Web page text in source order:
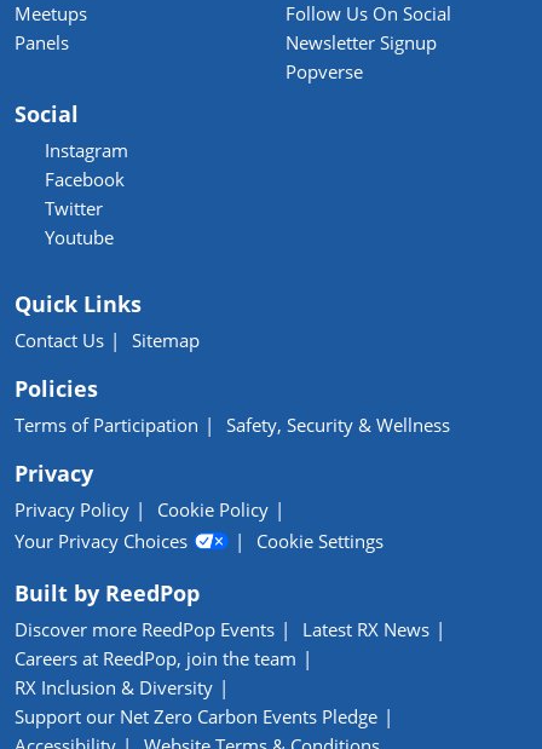
Meetups
Panels
Follow Us On Social
Newsletter Signup
Popverse
Social
Instagram
Facebook
Twitter
Youtube
Quick Links
Contact Us Sitemap
Policies
Terms of Participation Safety, Security & Wellness
Privacy
Privacy Policy
Cookie Policy
Your Privacy Choices
Cookie Settings
Built by ReedPop
Discover more ReedPop Events
Latest RX News
Careers at ReedPop, join the team
RX Inclusion & Diversity
Support our Net Zero Carbon Events Pledge